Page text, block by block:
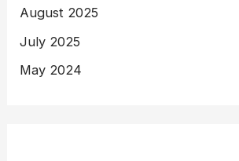
August 2025
July 2025
May 2024